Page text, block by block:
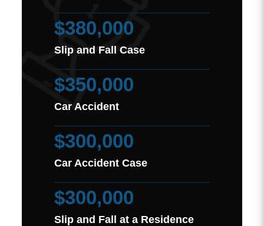
$380,000
Slip and Fall Case
$350,000
Car Accident
$300,000
Car Accident Case
$300,000
Slip and Fall at a Residence